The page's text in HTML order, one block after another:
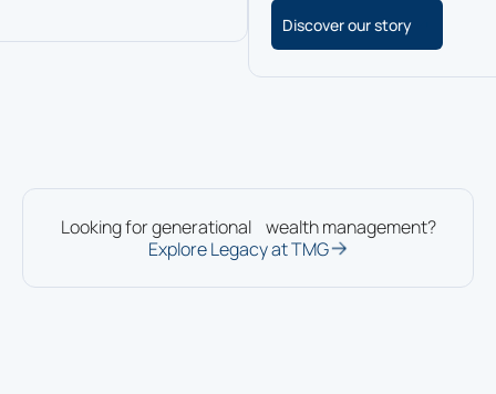
Discover our story
Looking for generational wealth management?
Explore Legacy at TMG